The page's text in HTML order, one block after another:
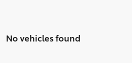
No vehicles found